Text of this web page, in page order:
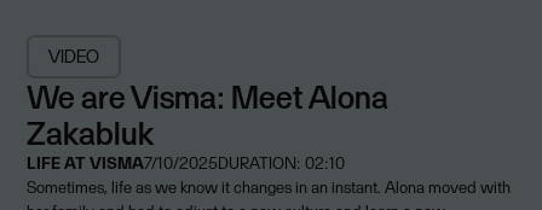
VIDEO
We are Visma: Meet Alona
Zakabluk
LIFE AT VISMA7/10/2025DURATION: 02:10
Sometimes, life as we know it changes in an instant. Alona moved with